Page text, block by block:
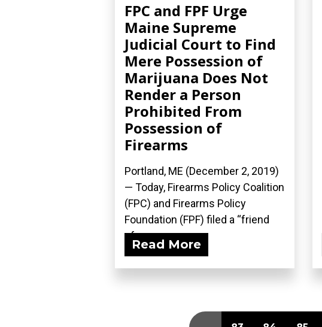
FPC and FPF Urge
Maine Supreme
Judicial Court to Find
Mere Possession of
Marijuana Does Not
Render a Person
Prohibited From
Possession of
Firearms
Portland, ME (December 2, 2019)
— Today, Firearms Policy Coalition
(FPC) and Firearms Policy
Foundation (FPF) filed a “friend
of...
Read More